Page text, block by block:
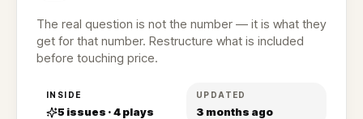
The real question is not the number — it is what they
get for that number. Restructure what is included
before touching price.
INSIDE
5 issues ·4plays
UPDATED
3 months ago